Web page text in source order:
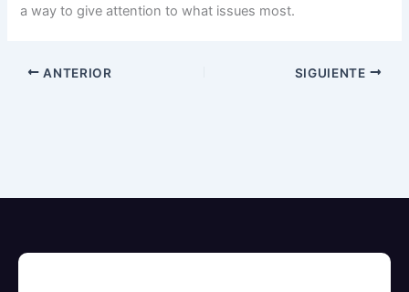
a way to give attention to what issues most.
ANTERIOR SIGUIENTE